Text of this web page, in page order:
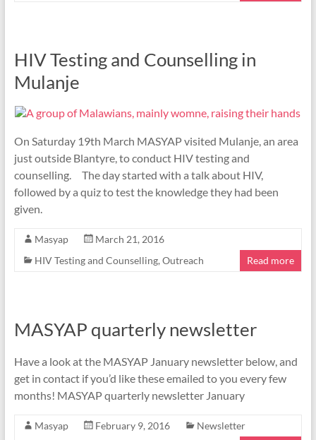
HIV Testing and Counselling in
Mulanje
On Saturday 19th March MASYAP visited Mulanje, an area
just outside Blantyre, to conduct HIV testing and
counselling. The day started with a talk about HIV,
followed by a quiz to test the knowledge they had been
given.
Masyap
March 21, 2016
HIV Testing and Counselling, Outreach Read more
MASYAP quarterly newsletter
Have a look at the MASYAP January newsletter below, and
get in contact if you’d like these emailed to you every few
months! MASYAP quarterly newsletter January
Masyap February 9, 2016
Newsletter